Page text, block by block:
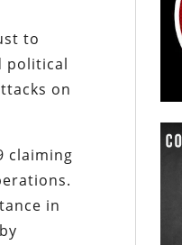
to
political
on
claiming
in